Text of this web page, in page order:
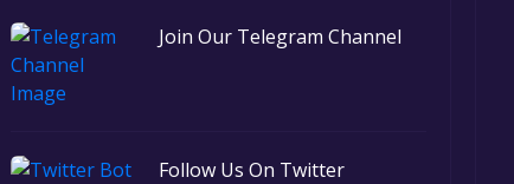
Join Our Telegram Channel
Follow Us On Twitter